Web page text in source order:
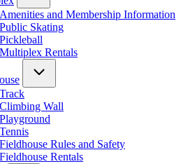
Amenities and Membership Information
Public Skating
Pickleball
Multiplex Rentals
Track
Climbing Wall
Playground
Tennis
Fieldhouse Rules and Safety
Fieldhouse Rentals